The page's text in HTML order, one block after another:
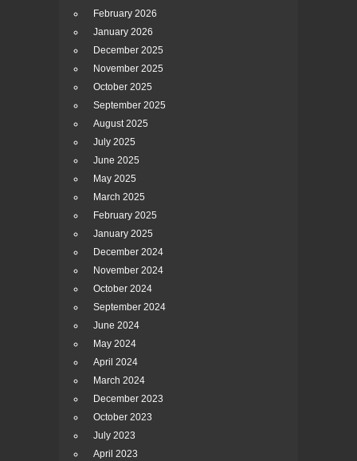
February 2026
January 2026
December 2025
November 2025
October 2025
September 2025
August 2025
July 2025
June 2025
May 2025
March 2025
February 2025
January 2025
December 2024
November 2024
October 2024
September 2024
June 2024
May 2024
April 2024
March 2024
December 2023
October 2023
July 2023
April 2023